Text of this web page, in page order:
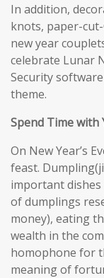
In addition,
knots, paper-cut-
new year
celebrate Lunar
Security
theme.
Spend Time with
On New Year’s
feast.
important dishes
of dumplings
money), eating
wealth in the
homophone for
meaning of